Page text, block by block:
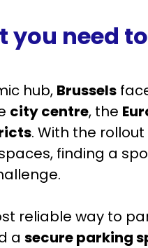
you need
hub, Brussels
city centre, the
. With the
finding a
reliable way to
asecure parking